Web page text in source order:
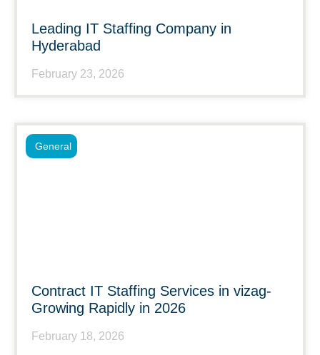
Leading IT Staffing Company in
Hyderabad
February 23, 2026
Contract IT Staffing Services in vizag-
Growing Rapidly in 2026
February 18, 2026
General